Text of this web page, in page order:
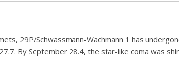
29P/Schwassmann-Wachmann 1 has
By September 28.4, the star-like coma was